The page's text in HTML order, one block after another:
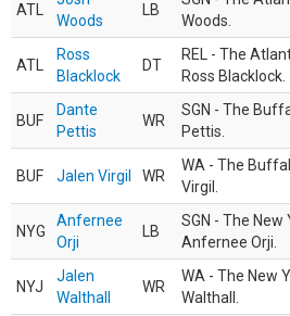
ATL
Woods
LB
Woods.
ATL
Ross
Blacklock
DT
REL - The
Ross Blacklock.
BUF
Dante
Pettis
WR
SGN - The
Pettis.
BUF Jalen Virgil WR
WA - The
Virgil.
NYG
Anfernee
Orji
LB
SGN - The New
Anfernee Orji.
NYJ
Jalen
Walthall
WR
WA - The New
Walthall.